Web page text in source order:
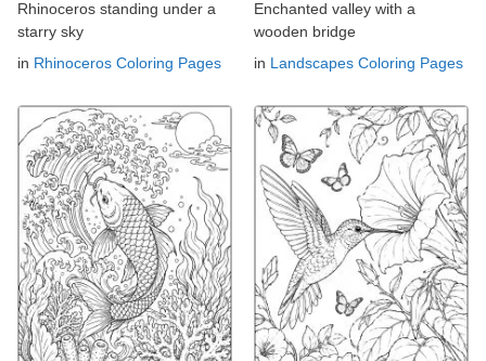
Rhinoceros standing under a
starry sky
in Rhinoceros Coloring Pages
Enchanted valley with a
wooden bridge
in Landscapes Coloring Pages